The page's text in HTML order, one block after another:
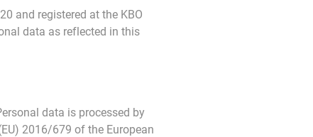
and registered at the KBO
data as reflected in this
data is processed by
2016/679 of the European